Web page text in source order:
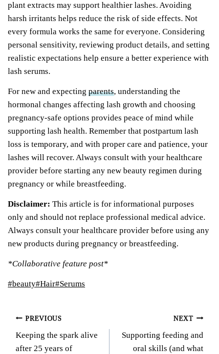
plant extracts may support healthier lashes. Avoiding
harsh irritants helps reduce the risk of side effects. Not
every formula works the same for everyone. Considering
personal sensitivity, reviewing product details, and setting
realistic expectations help ensure a better experience with
lash serums.
For new and expecting parents, understanding the
hormonal changes affecting lash growth and choosing
pregnancy-safe options provides peace of mind while
supporting lash health. Remember that postpartum lash
loss is temporary, and with proper care and patience, your
lashes will recover. Always consult with your healthcare
provider before starting any new beauty regimen during
pregnancy or while breastfeeding.
Disclaimer: This article is for informational purposes
only and should not replace professional medical advice.
Always consult your healthcare provider before using any
new products during pregnancy or breastfeeding.
*Collaborative feature post*
Post
#beauty#Hair#Serums
Post
navigation
PREVIOUS
Keeping the spark alive
after 25 years of
NEXT
Supporting feeding and
oral skills (and what